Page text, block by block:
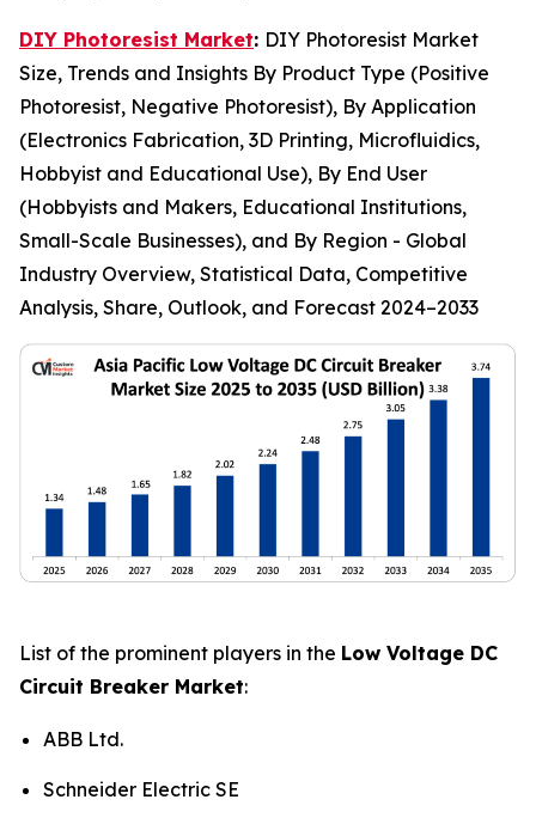
DIY Photoresist Market: DIY Photoresist Market
Size, Trends and Insights By Product Type (Positive
Photoresist, Negative Photoresist), By Application
(Electronics Fabrication, 3D Printing, Microfluidics,
Hobbyist and Educational Use), By End User
(Hobbyists and Makers, Educational Institutions,
Small-Scale Businesses), and By Region - Global
Industry Overview, Statistical Data, Competitive
Analysis, Share, Outlook, and Forecast 2024–2033
List of the prominent players in the Low Voltage DC
Circuit Breaker Market:
ABB Ltd.
Schneider Electric SE